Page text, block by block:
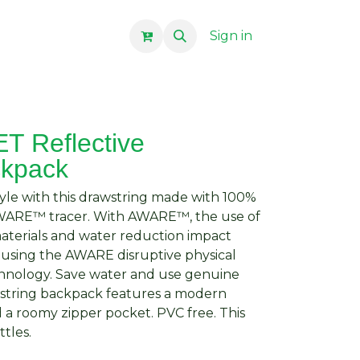
Sign in
Reflective
with this drawstring made with 100%
tracer. With AWARE™, the use of
and water reduction impact
the AWARE disruptive physical
Save water and use genuine
backpack features a modern
roomy zipper pocket. PVC free. This